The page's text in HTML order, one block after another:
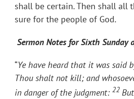
shall be certain. Then shall all
sure for the people of God.
Sermon Notes for Sixth Sunday
“Ye have heard that it was said
Thou shalt not kill; and
in danger of the judgment: 22